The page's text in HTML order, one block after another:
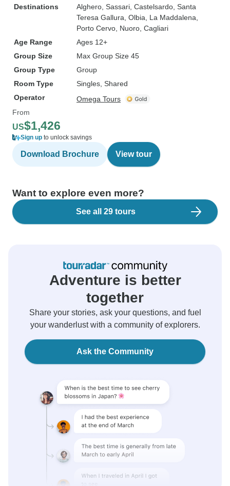
Destinations Alghero , Sassari , Castelsardo , Santa
Teresa Gallura , Olbia , La Maddalena
Porto Cervo , Nuoro , Cagliari
Age Range
Ages 12+
Group Size
Max Group Size 45
Group Type
Group
Room Type
Singles, Shared
Operator
Omega Tours
From
US$1,426
Sign up to unlock savings
Download Brochure View tour
Want to explore even more?
See all 29 tours
Adventure is better
together
Share your stories, ask your questions, and fuel
your wanderlust with a community of explorers.
Ask the Community